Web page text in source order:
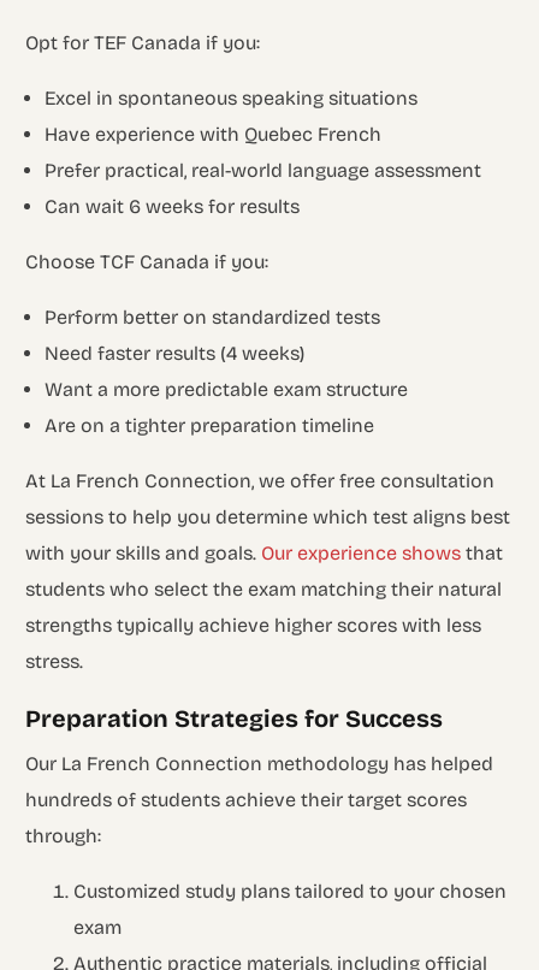
Opt for TEF Canada if you:
Excel in spontaneous speaking situations
Have experience with Quebec French
Prefer practical, real-world language assessment
Can wait 6 weeks for results
Choose TCF Canada if you:
Perform better on standardized tests
Need faster results (4 weeks)
Want a more predictable exam structure
Are on a tighter preparation timeline
At La French Connection, we offer free consultation
sessions to help you determine which test aligns best
with your skills and goals. Our experience shows that
students who select the exam matching their natural
strengths typically achieve higher scores with less
stress.
Preparation Strategies for Success
Our La French Connection methodology has helped
hundreds of students achieve their target scores
through:
Customized study plans tailored to your chosen
exam
Authentic practice materials, including official